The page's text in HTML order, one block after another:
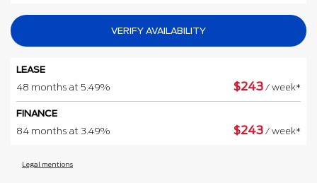
VERIFY AVAILABILITY
LEASE
48 months at 5.49%
$243 / week*
FINANCE
84 months at 3.49%
$243 / week*
Legal mentions